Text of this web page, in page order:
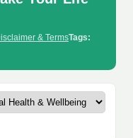
& TermsTags: